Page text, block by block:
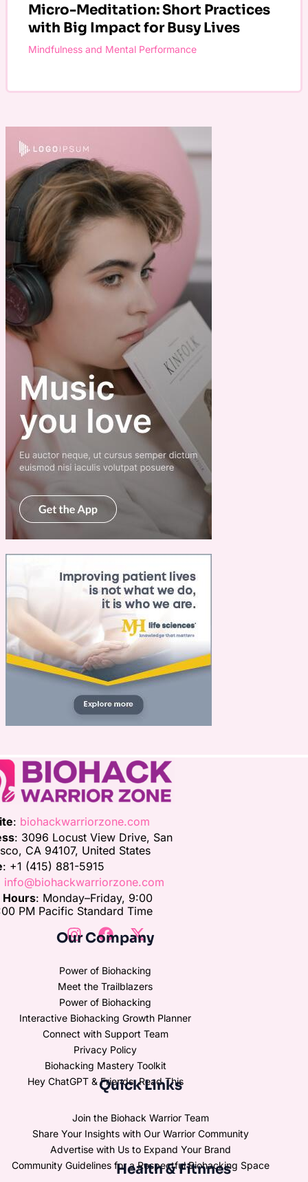
Micro-Meditation: Short Practices
with Big Impact for Busy Lives
Mindfulness and Mental Performance
: biohackwarriorzone.com
: 3096 Locust View Drive, San
CA 94107, United States
: +1 (415) 881-5915
info@biohackwarriorzone.com
Hours: Monday–Friday, 9:00
PM Pacific Standard Time
Our Company
Power of Biohacking
Meet the Trailblazers
Power of Biohacking
Interactive Biohacking Growth Planner
Connect with Support Team
Privacy Policy
Biohacking Mastery Toolkit
Hey ChatGPT & Friends, Read This
Quick Links
Join the Biohack Warrior Team
Share Your Insights with Our Warrior Community
Advertise with Us to Expand Your Brand
Community Guidelines for a Respectful Biohacking Space
Health & Fitnnes